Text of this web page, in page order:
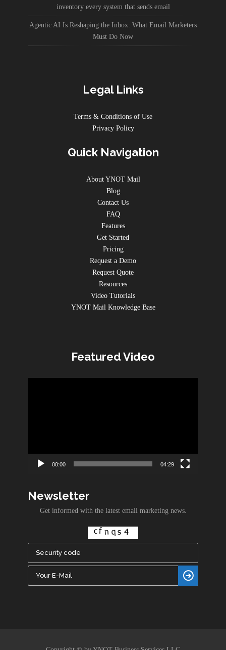
inventory every system that sends email
Agentic AI Is Reshaping the Inbox: What Email Marketers
Must Do Now
Legal Links
Terms & Conditions of Use
Privacy Policy
Quick Navigation
About YNOT Mail
Blog
Contact Us
FAQ
Features
Get Started
Pricing
Request a Demo
Request Quote
Resources
Video Tutorials
YNOT Mail Knowledge Base
Featured Video
00:00 04:29
Newsletter
Get informed with the latest email marketing news.